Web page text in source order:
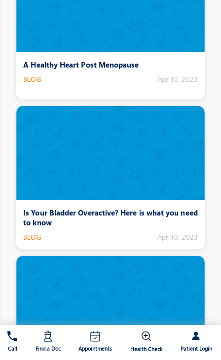
A Healthy Heart Post Menopause
BLOG Apr 10, 2023
Is Your Bladder Overactive? Here is what you need
to know
BLOG Apr 10, 2023
Call Find a Doc Appointments Health Check Patient Login